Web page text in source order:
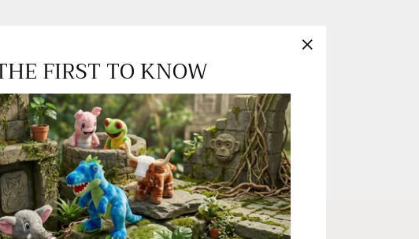
MAY ALSO LOVE
FIRST TO KNOW